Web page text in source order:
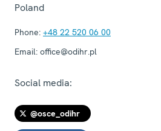
Poland
Phone: +48 22 520 06 00
Email: office@odihr.pl
Social media:
@osce_odihr